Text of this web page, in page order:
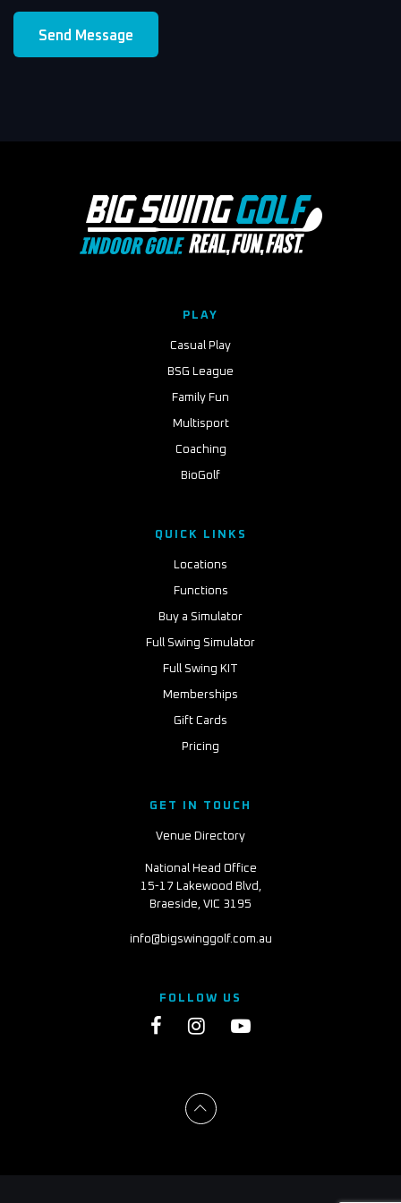
Send Message
PLAY
Casual Play
BSG League
Family Fun
Multisport
Coaching
BioGolf
QUICK LINKS
Locations
Functions
Buy a Simulator
Full Swing Simulator
Full Swing KIT
Memberships
Gift Cards
Pricing
GET IN TOUCH
Venue Directory
National Head Office
15-17 Lakewood Blvd,
Braeside, VIC 3195
info@bigswinggolf.com.au
FOLLOW US